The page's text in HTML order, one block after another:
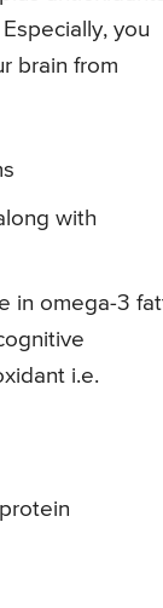
you
brain from
with
in omega-3
i.e.